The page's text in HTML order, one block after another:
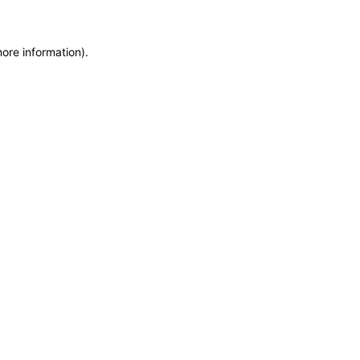
information).